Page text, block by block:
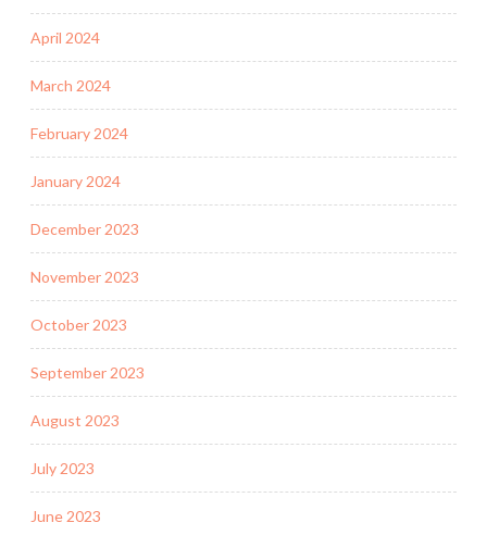
April 2024
March 2024
February 2024
January 2024
December 2023
November 2023
October 2023
September 2023
August 2023
July 2023
June 2023